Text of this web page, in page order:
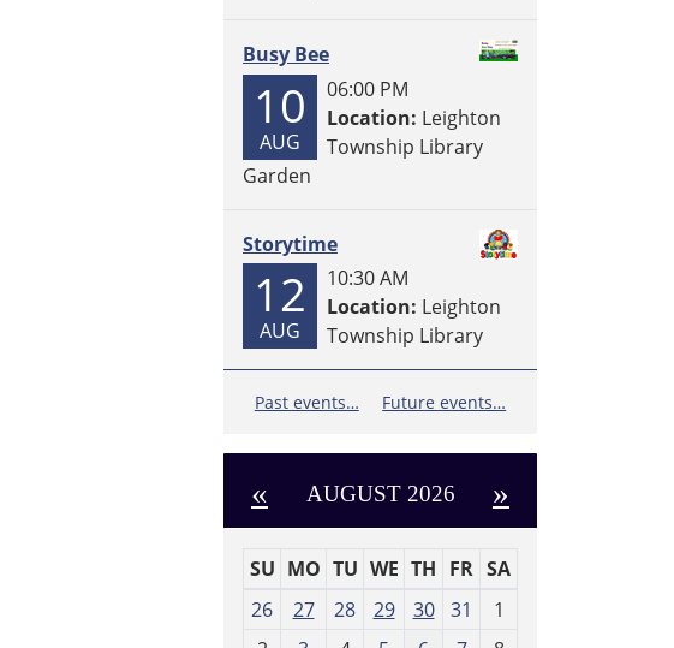
Busy Bee
10
AUG
06:00 PM
Location: Leighton
Township Library
Garden
Storytime
12
AUG
10:30 AM
Location: Leighton
Township Library
Past events… Future events…
« AUGUST 2026 »
m
SU MO TU WE TH FR SA
26
27 28 29 30 31
1